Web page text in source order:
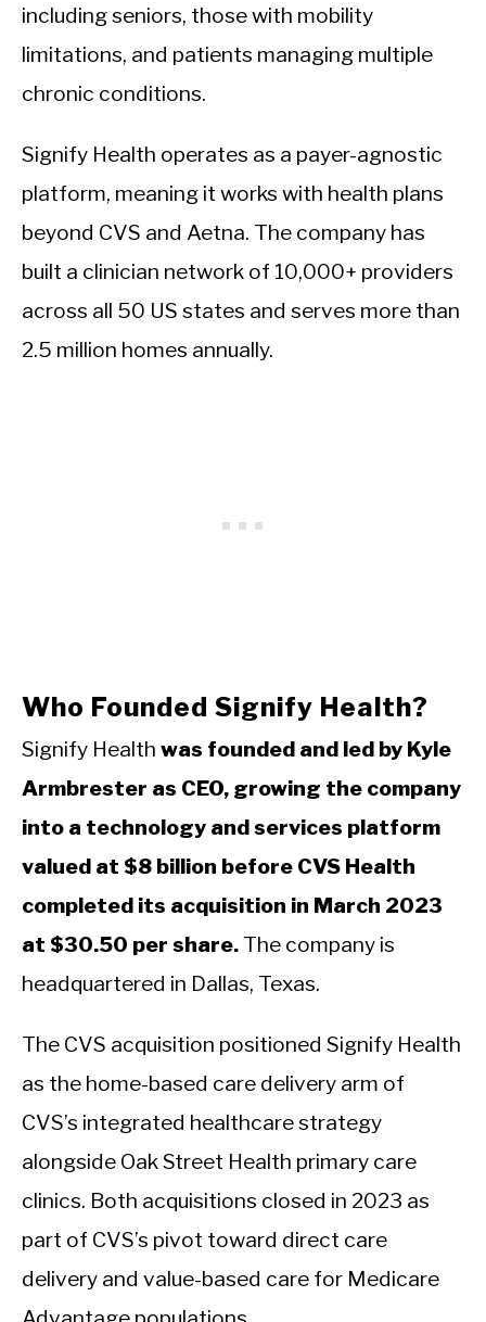
including seniors, those with mobility
limitations, and patients managing multiple
chronic conditions.
Signify Health operates as a payer-agnostic
platform, meaning it works with health plans
beyond CVS and Aetna. The company has
built a clinician network of 10,000+ providers
across all 50 US states and serves more than
2.5 million homes annually.
Who Founded Signify Health?
Signify Health was founded and led by Kyle
Armbrester as CEO, growing the company
into a technology and services platform
valued at $8 billion before CVS Health
completed its acquisition in March 2023
at $30.50 per share. The company is
headquartered in Dallas, Texas.
The CVS acquisition positioned Signify Health
as the home-based care delivery arm of
CVS’s integrated healthcare strategy
alongside Oak Street Health primary care
clinics. Both acquisitions closed in 2023 as
part of CVS’s pivot toward direct care
delivery and value-based care for Medicare